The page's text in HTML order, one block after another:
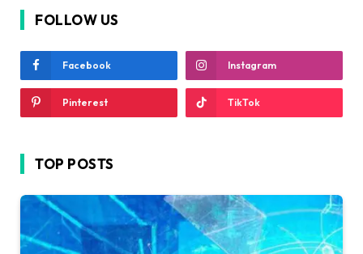
FOLLOW US
Facebook Instagram
Pinterest TikTok
TOP POSTS